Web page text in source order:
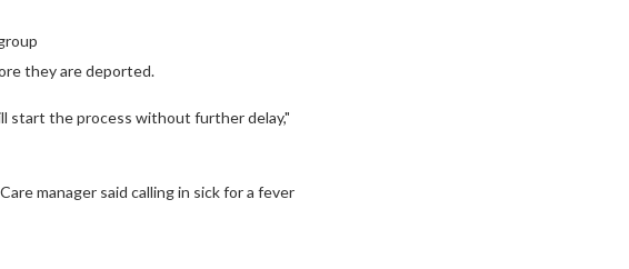
they are deported.
start the process without further delay,"
manager said calling in sick for a fever